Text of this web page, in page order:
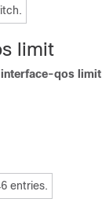
limit
interface-qos limit
entries.